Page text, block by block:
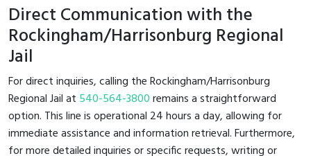
Direct Communication with the
Rockingham/Harrisonburg Regional
Jail
For direct inquiries, calling the Rockingham/Harrisonburg
Regional Jail at 540-564-3800remains a straightforward
option. This line is operational 24 hours a day, allowing for
immediate assistance and information retrieval. Furthermore,
for more detailed inquiries or specific requests, writing or